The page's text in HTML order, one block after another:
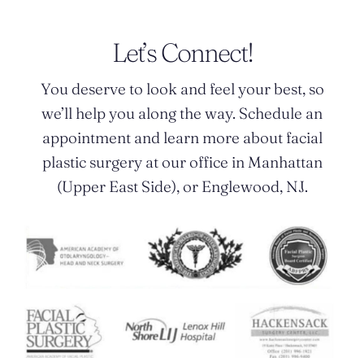
Let’s Connect!
You deserve to look and feel your best, so
we’ll help you along the way. Schedule an
appointment and learn more about facial
plastic surgery at our office in Manhattan
(Upper East Side), or Englewood, NJ.